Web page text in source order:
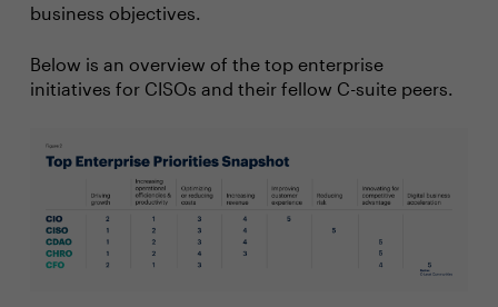
business objectives.
Below is an overview of the top enterprise
initiatives for CISOs and their fellow C-suite peers.